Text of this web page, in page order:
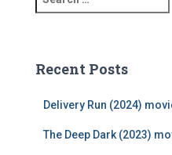
e
c
Recent Posts
Delivery Run (2024)
The Deep Dark (2023)